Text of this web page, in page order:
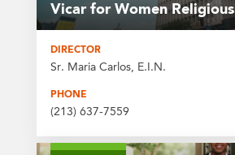
Vicar for Women Religious
DIRECTOR
Sr. Maria Carlos, E.I.N.
PHONE
(213) 637-7559